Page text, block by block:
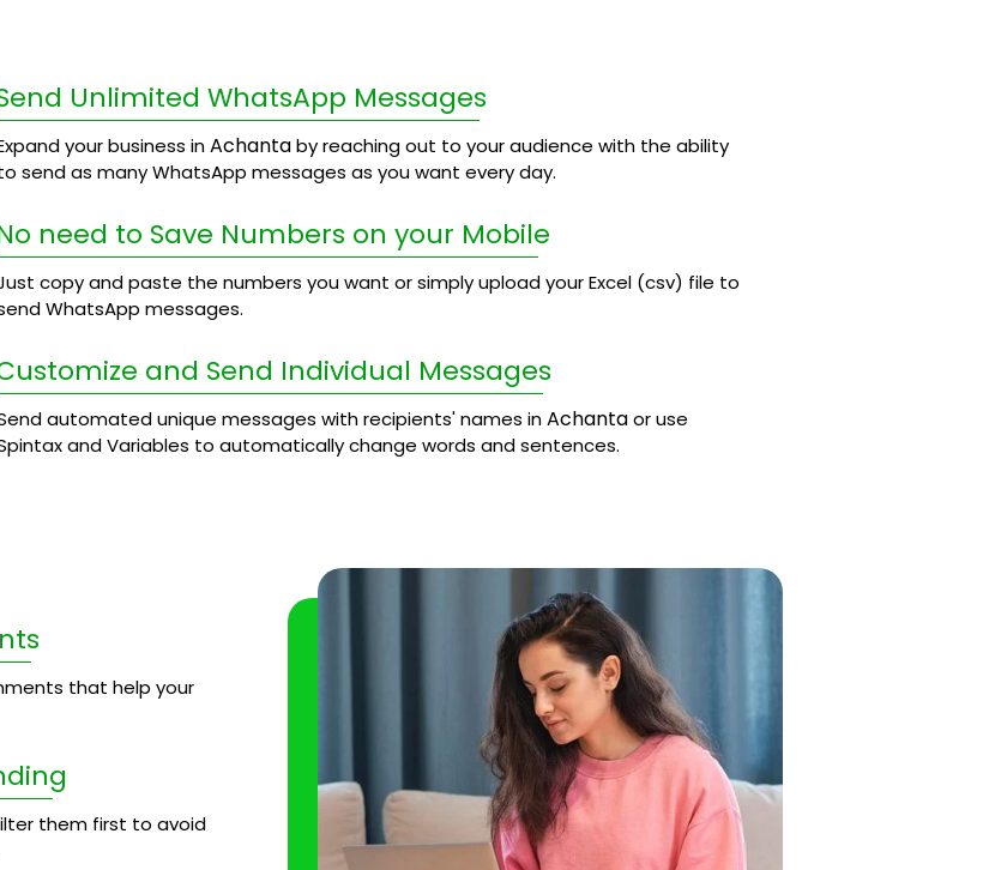
Unlimited WhatsApp Messages
your business inAchantaby reaching out to your audience with the ability
send as many WhatsApp messages as you want every day.
need to Save Numbers on your Mobile
copy and paste the numbers you want or simply upload your Excel (csv) file to
WhatsApp messages.
and Send Individual Messages
automated unique messages with recipients' names inAchantaor use
and Variables to automatically change words and sentences.
that help your
them first to avoid